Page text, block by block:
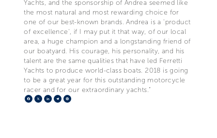
Yachts, and the sponsorship of Andrea seemed like
the most natural and most rewarding choice for
one of our best-known brands. Andrea is a 'product
of excellence', if I may put it that way, of our local
area, a huge champion and a longstanding friend of
our boatyard. His courage, his personality, and his
talent are the same qualities that have led Ferretti
Yachts to produce world-class boats. 2018 is going
to be a great year for this outstanding motorcycle
racer and for our extraordinary yachts.”
Facebook
X LinkedIn
Telegram